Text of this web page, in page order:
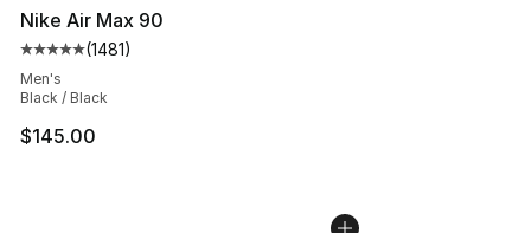
Nike Air Max 90
Average customer rating - [5 out of 5 stars], 1481
(1481)
Men's
Black / Black
$145.00